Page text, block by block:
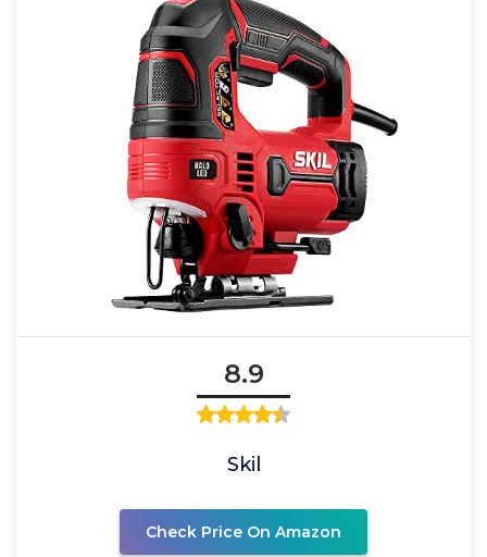
8.9
Skil
Check Price On Amazon